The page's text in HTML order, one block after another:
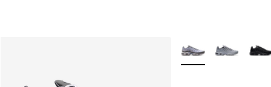
More Colors Available